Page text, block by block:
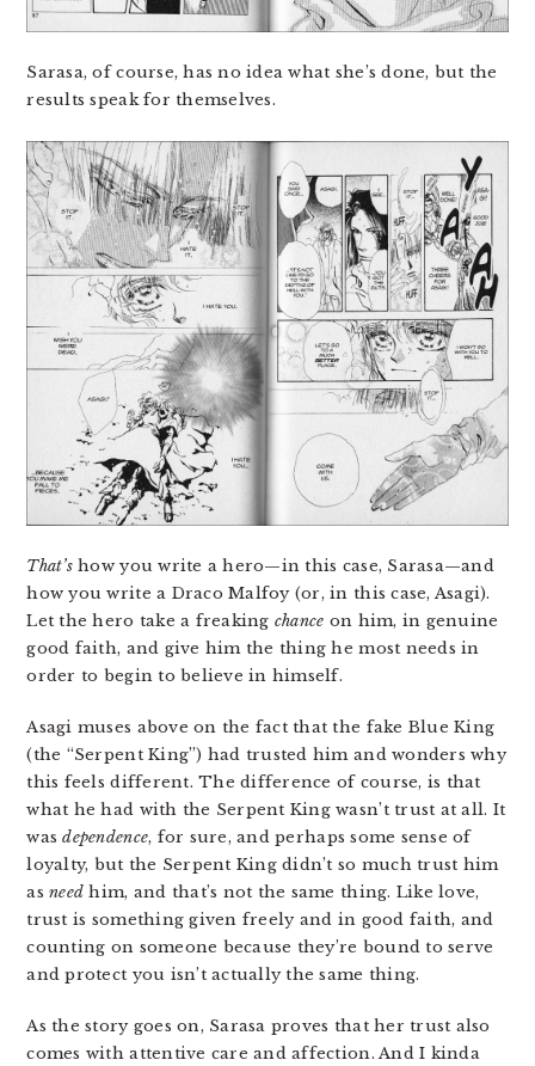
Sarasa, of course, has no idea what she’s done, but the
results speak for themselves.
That’show you write a hero—in this case, Sarasa—and
how you write a Draco Malfoy (or, in this case, Asagi).
Let the hero take a freaking chance on him, in genuine
good faith, and give him the thing he most needs in
order to begin to believe in himself.
Asagi muses above on the fact that the fake Blue King
(the “Serpent King”) had trusted him and wonders why
this feels different. The difference of course, is that
what he had with the Serpent King wasn’t trust at all. It
wasdependence, for sure, and perhaps some sense of
loyalty, but the Serpent King didn’t so much trust him
asneed him, and that’s not the same thing. Like love,
trust is something given freely and in good faith, and
counting on someone because they’re bound to serve
and protect you isn’t actually the same thing.
As the story goes on, Sarasa proves that her trust also
comes with attentive care and affection. And I kinda